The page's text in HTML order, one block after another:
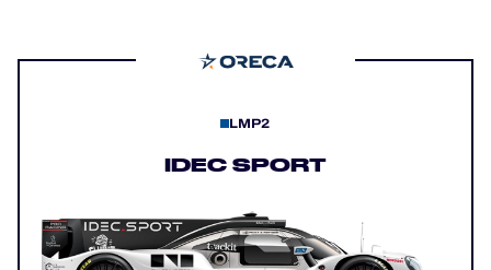
ALMS
LMP2
IDEC SPORT